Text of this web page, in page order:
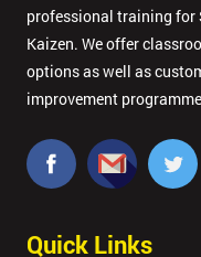
professional training for
Kaizen. We offer
options as well as
improvement
Quick Links